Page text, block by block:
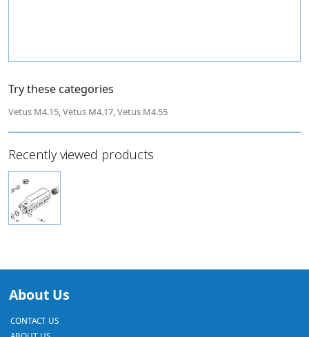
Try these categories
Vetus M4.15,Vetus M4.17,Vetus M4.55
Recently viewed products
About Us
CONTACT US